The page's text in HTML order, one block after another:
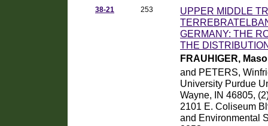
38-21 253
UPPER MIDDLE
GERMANY: THE
THE
FRAUHIGER,
and PETERS,
University Purdue
Wayne, IN 46805,
2101 E. Coliseum
and Environmental